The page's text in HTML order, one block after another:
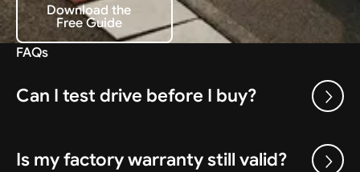
Download the Free Guide
Download the
Free Guide
FAQs
Can I test drive before I buy?
Is my factory warranty still valid?